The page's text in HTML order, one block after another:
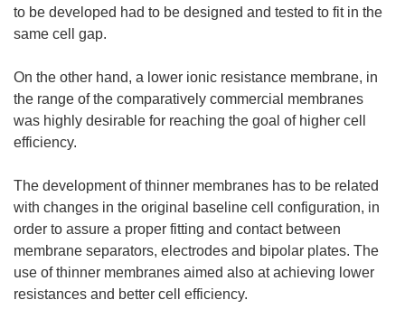
to be developed had to be designed and tested to fit in the
same cell gap.
On the other hand, a lower ionic resistance membrane, in
the range of the comparatively commercial membranes
was highly desirable for reaching the goal of higher cell
efficiency.
The development of thinner membranes has to be related
with changes in the original baseline cell configuration, in
order to assure a proper fitting and contact between
membrane separators, electrodes and bipolar plates. The
use of thinner membranes aimed also at achieving lower
resistances and better cell efficiency.